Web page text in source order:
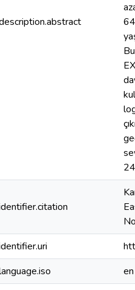
en